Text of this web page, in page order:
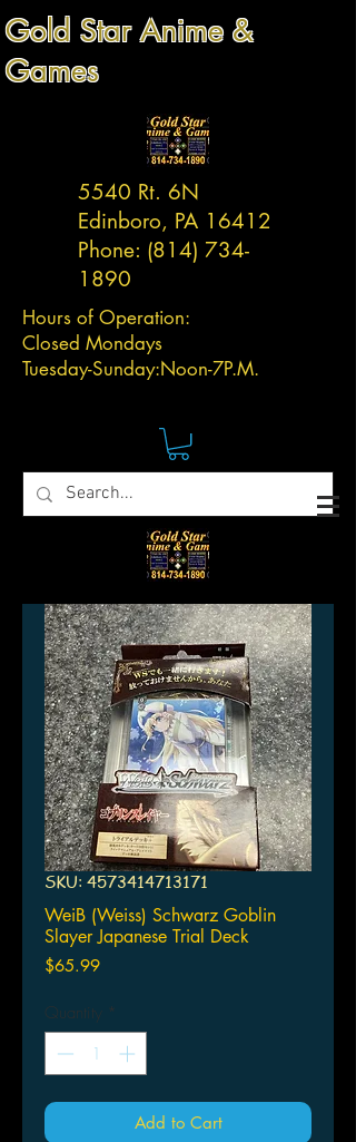
Gold Star Anime &
Games
5540 Rt. 6N
Edinboro, PA 16412
Phone: (814) 734-
1890
Hours of Operation:
Closed Mondays
Tuesday-Sunday:Noon-7P.M.
SKU: 4573414713171
WeiB (Weiss) Schwarz Goblin
Slayer Japanese Trial Deck
$65.99Price
Quantity *
Add to Cart